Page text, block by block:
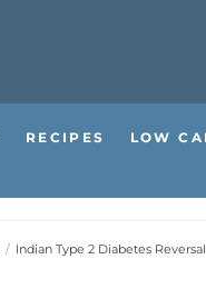
RECIPES LOW
/ Indian Type 2 Diabetes